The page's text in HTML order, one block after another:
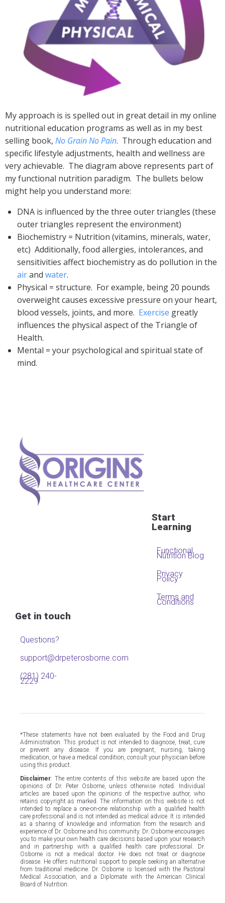
My approach is is spelled out in great detail in my online
nutritional education programs as well as in my best
selling book, No Grain No Pain. Through education and
specific lifestyle adjustments, health and wellness are
very achievable. The diagram above represents part of
my functional nutrition paradigm. The bullets below
might help you understand more:
DNA is influenced by the three outer triangles (these
outer triangles represent the environment)
Biochemistry = Nutrition (vitamins, minerals, water,
etc) Additionally, food allergies, intolerances, and
sensitivities affect biochemistry as do pollution in the
airand water.
Physical = structure. For example, being 20 pounds
overweight causes excessive pressure on your heart,
blood vessels, joints, and more. Exercise greatly
influences the physical aspect of the Triangle of
Health.
Mental = your psychological and spiritual state of
mind.
Start
Learning
Functional
Nutrition Blog
Privacy
Policy
Terms and
Conditions
Get in touch
Questions?
support@drpeterosborne.com
(281) 240-
2229
*These statements have not been evaluated by the Food and Drug
Administration. This product is not intended to diagnose, treat, cure
or prevent any disease. If you are pregnant, nursing, taking
medication, or have a medical condition, consult your physician before
using this product.
Disclaimer: The entire contents of this website are based upon the
opinions of Dr. Peter Osborne, unless otherwise noted. Individual
articles are based upon the opinions of the respective author, who
retains copyright as marked. The information on this website is not
intended to replace a one-on-one relationship with a qualified health
care professional and is not intended as medical advice. It is intended
as a sharing of knowledge and information from the research and
experience of Dr. Osborne and his community. Dr. Osborne encourages
you to make your own health care decisions based upon your research
and in partnership with a qualified health care professional. Dr.
Osborne is not a medical doctor. He does not treat or diagnose
disease. He offers nutritional support to people seeking an alternative
from traditional medicine. Dr. Osborne is licensed with the Pastoral
Medical Association, and a Diplomate with the American Clinical
Board of Nutrition.